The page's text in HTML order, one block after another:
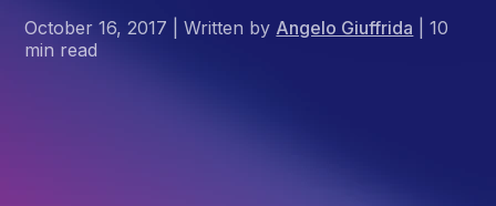
October 16, 2017 |Written by Angelo Giuffrida |10
min read